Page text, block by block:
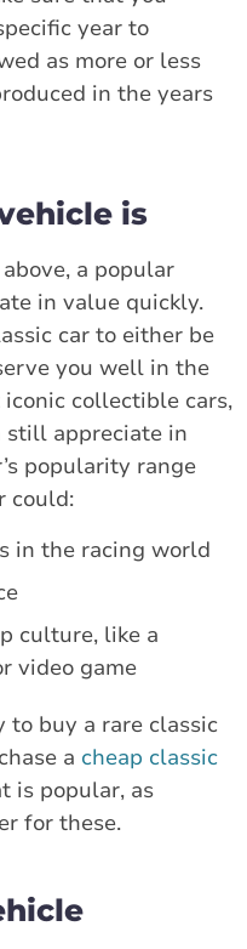
year to
as more or less
in the years
is
a popular
in value quickly.
car to either be
you well in the
collectible cars,
still appreciate in
popularity range
could:
in the racing world
culture, like a
video game
to buy a rare classic
a cheap classic
is popular, as
for these.